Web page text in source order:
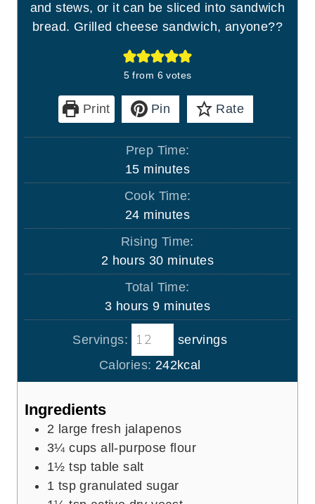
and stews, or it can be sliced into sandwich
bread. Grilled cheese sandwich, anyone??
5 from 6votes
Print Pin Rate
Prep Time:
15m
i
u
t
e
s
minutes
Cook Time:
24m
i
u
t
e
s
minutes
Rising Time:
2 h
o
r
s
hours 30m
i
u
e
s
minutes
Total Time:
3h
o
u
r
s
hours 9m
i
u
t
minutes
Servings:
servings
Calories: 242kcal
Ingredients
2 large fresh jalapenos
3¼ cups all-purpose flour
1½ tsp table salt
1 tsp granulated sugar